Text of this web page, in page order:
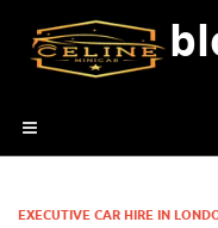
EXECUTIVE CAR HIRE IN